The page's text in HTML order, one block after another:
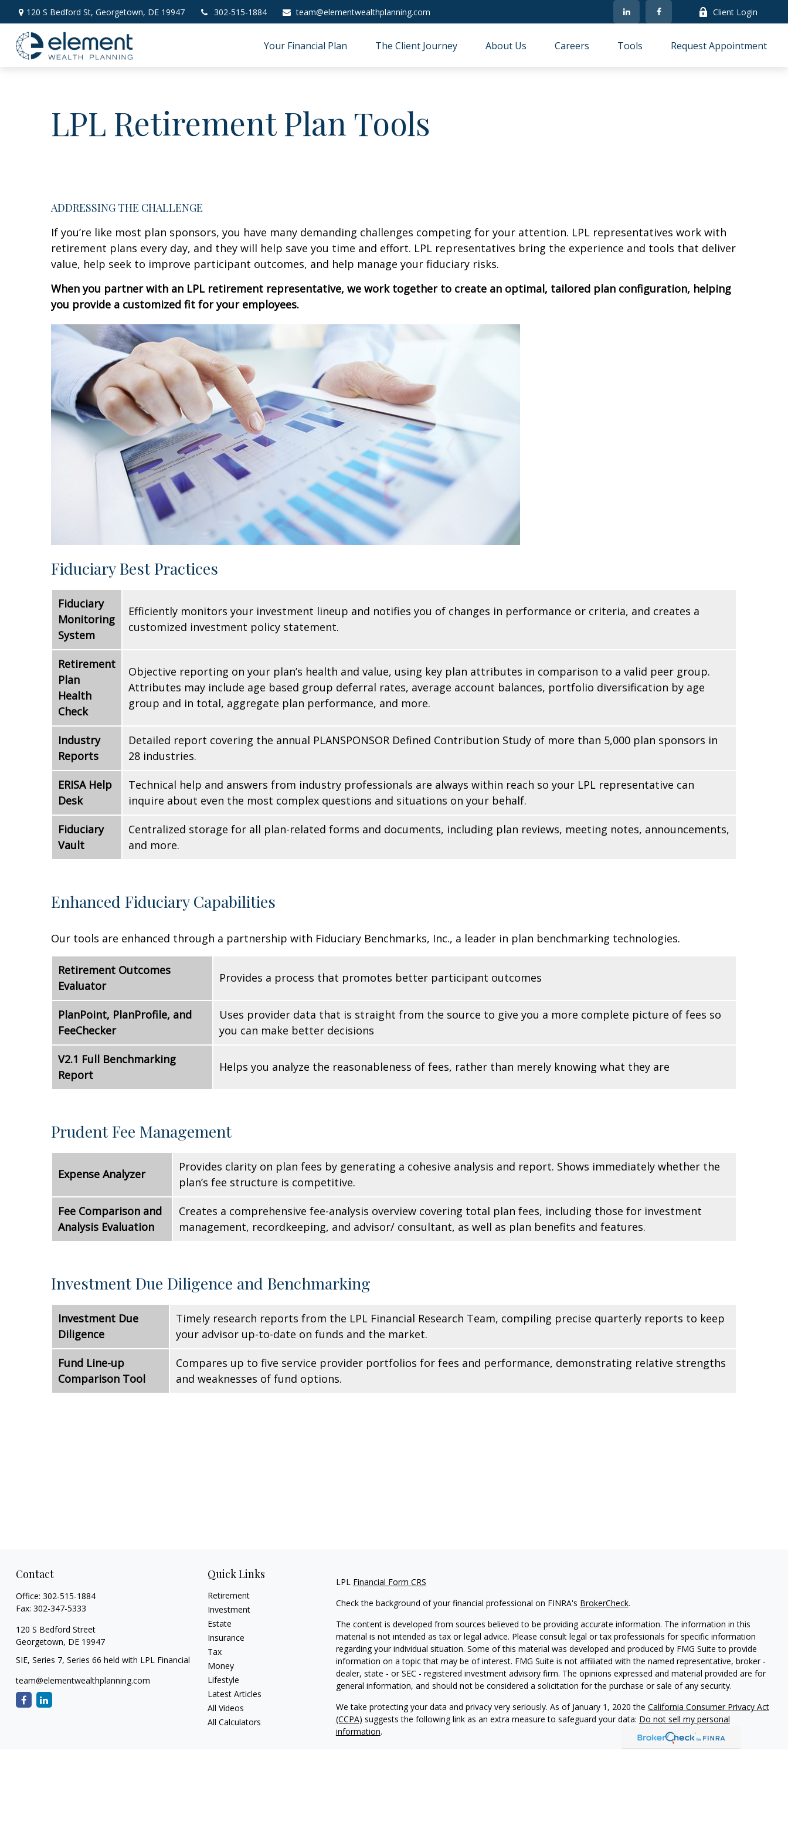
120 S Bedford St, Georgetown, DE 19947 302-515-1884 team@elementwealthplanning.com Client Login
Your Financial Plan The Client Journey About Us Careers Tools Request Appointment
LPL Retirement Plan Tools
ADDRESSING THE CHALLENGE
If you’re like most plan sponsors, you have many demanding challenges competing for your attention. LPL representatives work with
retirement plans every day, and they will help save you time and effort. LPL representatives bring the experience and tools that deliver
value, help seek to improve participant outcomes, and help manage your fiduciary risks.
When you partner with an LPL retirement representative, we work together to create an optimal, tailored plan configuration, helping
you provide a customized fit for your employees.
Fiduciary Best Practices
Fiduciary
Monitoring
System
Efficiently monitors your investment lineup and notifies you of changes in performance or criteria, and creates a
customized investment policy statement.
Retirement
Plan
Health
Check
Objective reporting on your plan’s health and value, using key plan attributes in comparison to a valid peer group.
Attributes may include age based group deferral rates, average account balances, portfolio diversification by age
group and in total, aggregate plan performance, and more.
Industry
Reports
Detailed report covering the annual PLANSPONSOR Defined Contribution Study of more than 5,000 plan sponsors in
28 industries.
ERISA Help
Desk
Technical help and answers from industry professionals are always within reach so your LPL representative can
inquire about even the most complex questions and situations on your behalf.
Fiduciary
Vault
Centralized storage for all plan-related forms and documents, including plan reviews, meeting notes, announcements,
and more.
Enhanced Fiduciary Capabilities
Our tools are enhanced through a partnership with Fiduciary Benchmarks, Inc., a leader in plan benchmarking technologies.
Retirement Outcomes
Evaluator
Provides a process that promotes better participant outcomes
PlanPoint, PlanProfile, and
FeeChecker
Uses provider data that is straight from the source to give you a more complete picture of fees so
you can make better decisions
V2.1 Full Benchmarking
Report
Helps you analyze the reasonableness of fees, rather than merely knowing what they are
Prudent Fee Management
Expense Analyzer
Provides clarity on plan fees by generating a cohesive analysis and report. Shows immediately whether the
plan’s fee structure is competitive.
Fee Comparison and
Analysis Evaluation
Creates a comprehensive fee-analysis overview covering total plan fees, including those for investment
management, recordkeeping, and advisor/ consultant, as well as plan benefits and features.
Investment Due Diligence and Benchmarking
Investment Due
Diligence
Timely research reports from the LPL Financial Research Team, compiling precise quarterly reports to keep
your advisor up-to-date on funds and the market.
Fund Line-up
Comparison Tool
Compares up to five service provider portfolios for fees and performance, demonstrating relative strengths
and weaknesses of fund options.
Contact
Office: 302-515-1884
Fax: 302-347-5333
120 S Bedford Street
Georgetown, DE 19947
SIE, Series 7, Series 66 held with LPL Financial
team@elementwealthplanning.com
Quick Links
Retirement
Investment
Estate
Insurance
Tax
Money
Lifestyle
Latest Articles
All Videos
All Calculators
LPL Financial Form CRS
Check the background of your financial professional on FINRA's BrokerCheck.
The content is developed from sources believed to be providing accurate information. The information in this
material is not intended as tax or legal advice. Please consult legal or tax professionals for specific information
regarding your individual situation. Some of this material was developed and produced by FMG Suite to provide
information on a topic that may be of interest. FMG Suite is not affiliated with the named representative, broker -
dealer, state - or SEC - registered investment advisory firm. The opinions expressed and material provided are for
general information, and should not be considered a solicitation for the purchase or sale of any security.
We take protecting your data and privacy very seriously. As of January 1, 2020 the California Consumer Privacy Act
(CCPA) suggests the following link as an extra measure to safeguard your data: Do not sell my personal
information.